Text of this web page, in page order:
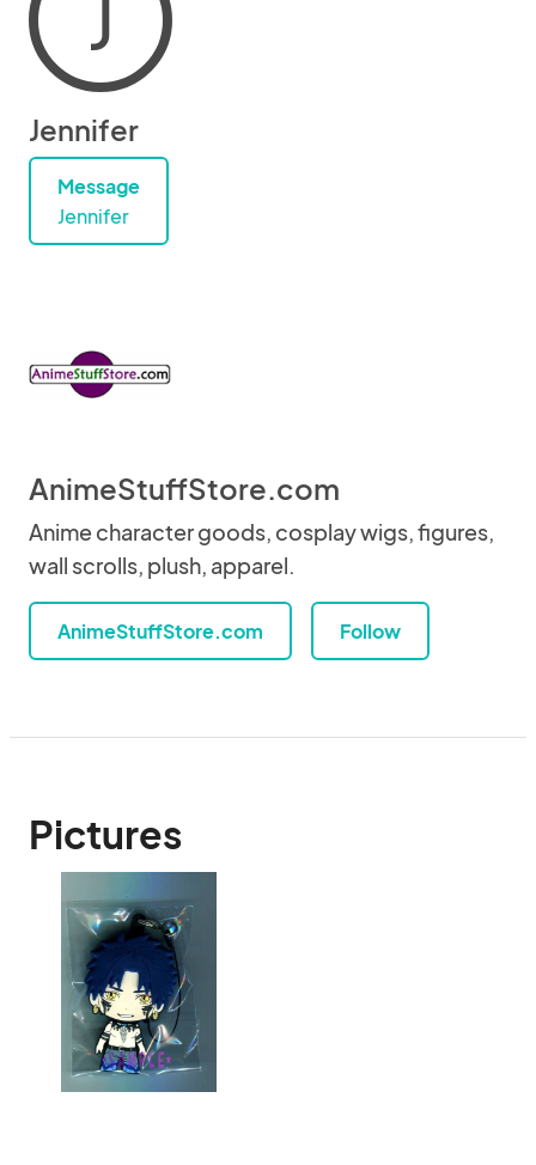
J
Jennifer
Message
Jennifer
AnimeStuffStore.com
Anime character goods, cosplay wigs, figures,
wall scrolls, plush, apparel.
AnimeStuffStore.com Follow
Pictures